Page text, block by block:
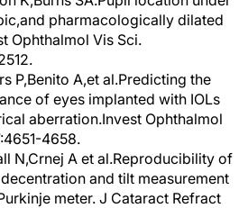
pharmacologically dilated
Ophthalmol Vis Sci.
P,Benito A,et al.Predicting the
of eyes implanted with IOLs
aberration.Invest Ophthalmol
4658.
N,Crnej A et al.Reproducibility of
and tilt measurement
meter. J Cataract Refract